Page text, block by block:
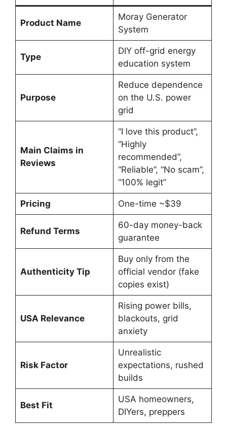
Product Name
Moray Generator
System
Type
DIY off-grid energy
education system
Purpose
Reduce dependence
on the U.S. power
grid
Main Claims in
Reviews
“I love this product”,
“Highly
recommended”,
“Reliable”, “No scam”,
“100% legit”
Pricing One-time ~$39
Refund Terms
60-day money-back
guarantee
Authenticity Tip
Buy only from the
official vendor (fake
copies exist)
USA Relevance
Rising power bills,
blackouts, grid
anxiety
Risk Factor
Unrealistic
expectations, rushed
builds
Best Fit
USA homeowners,
DIYers, preppers